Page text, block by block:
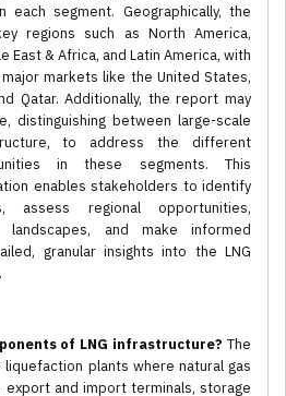
segment. Geographically, the
regions such as North America,
East & Africa, and Latin America, with
markets like the United States,
Qatar. Additionally, the report may
distinguishing between large-scale
to address the different
in these segments. This
enables stakeholders to identify
assess regional opportunities,
landscapes, and make informed
granular insights into the LNG
of LNG infrastructure? The
plants where natural gas
and import terminals, storage